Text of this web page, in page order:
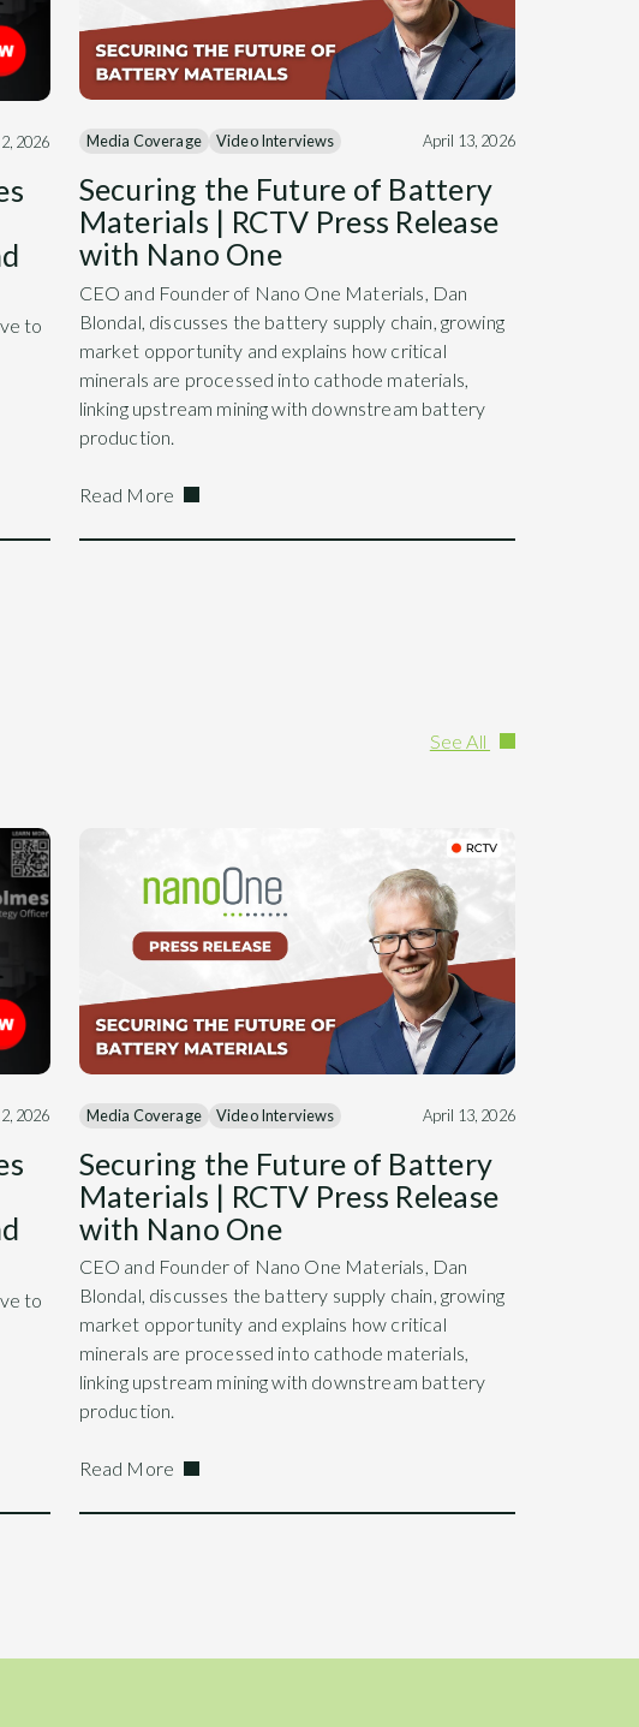
2, 2026
to
Media Coverage Video Interviews April 13, 2026
Securing the Future of Battery
Materials | RCTV Press Release
with Nano One
CEO and Founder of Nano One Materials, Dan
Blondal, discusses the battery supply chain, growing
market opportunity and explains how critical
minerals are processed into cathode materials,
linking upstream mining with downstream battery
production.
Read More
See All
2, 2026
to
Media Coverage Video Interviews April 13, 2026
Securing the Future of Battery
Materials | RCTV Press Release
with Nano One
CEO and Founder of Nano One Materials, Dan
Blondal, discusses the battery supply chain, growing
market opportunity and explains how critical
minerals are processed into cathode materials,
linking upstream mining with downstream battery
production.
Read More